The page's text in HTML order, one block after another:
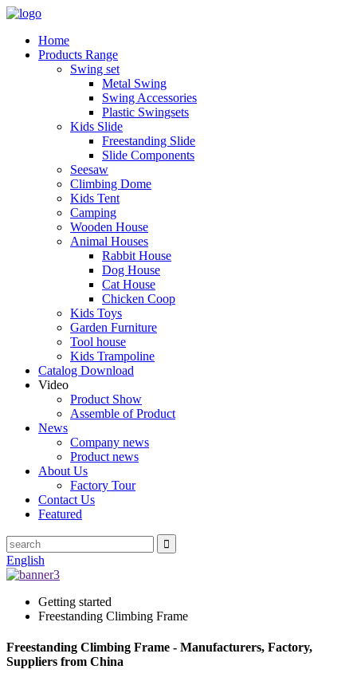
Home
Products Range
Swing set
Metal Swing
Swing Accessories
Plastic Swingsets
Kids Slide
Freestanding Slide
Slide Components
Seesaw
Climbing Dome
Kids Tent
Camping
Wooden House
Animal Houses
Rabbit House
Dog House
Cat House
Chicken Coop
Kids Toys
Garden Furniture
Tool house
Kids Trampoline
Catalog Download
Video
Product Show
Assemble of Product
News
Company news
Product news
About Us
Factory Tour
Contact Us
Featured
English
Getting started
Freestanding Climbing Frame
Freestanding Climbing Frame - Manufacturers, Factory,
Suppliers from China